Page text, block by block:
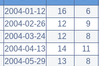
2004-01-12 16
6
2004-02-26 12
9
2004-03-24 12
8
2004-04-13 14
11
2004-05-29 13
8